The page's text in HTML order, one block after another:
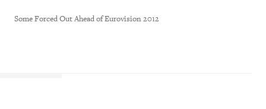
Some Forced Out Ahead of Eurovision 2012